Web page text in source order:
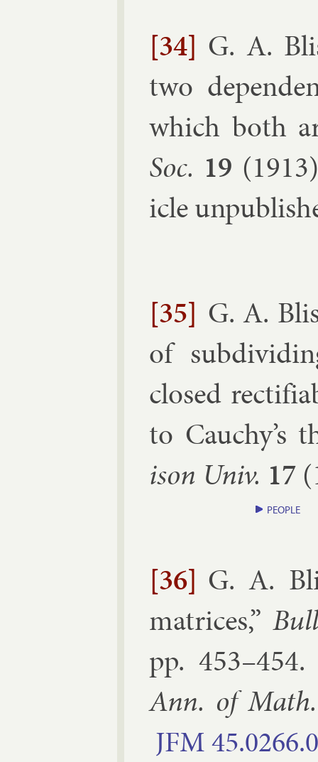
[34] G. A.
two
which both
Soc. 19 (1913
icle
[35] G. A.
of
closed
to Cauchy’s
ison Univ. 17 (
PEOPLE
[36] G. A.
matrices,”
pp. 453–​454
Ann. of Math.
JFM